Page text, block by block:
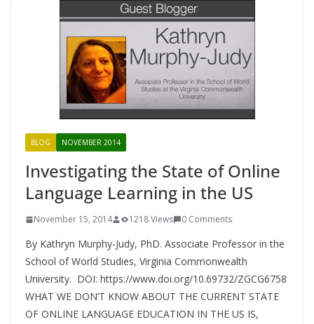
BLOG NOVEMBER 2014
Investigating the State of Online
Language Learning in the US
November 15, 2014 1218 Views 0 Comments
By Kathryn Murphy-Judy, PhD. Associate Professor in the
School of World Studies, Virginia Commonwealth
University. DOI: https://www.doi.org/10.69732/ZGCG6758
WHAT WE DON’T KNOW ABOUT THE CURRENT STATE
OF ONLINE LANGUAGE EDUCATION IN THE US IS,